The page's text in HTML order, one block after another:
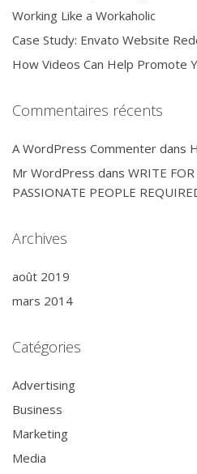
Working Like a Workaholic
Case Study: Envato Website
How Videos Can Help Promote
Commentaires récents
A WordPress Commenter dans
Mr WordPress dans WRITE
PASSIONATE PEOPLE
Archives
août 2019
mars 2014
Catégories
Advertising
Business
Marketing
Media